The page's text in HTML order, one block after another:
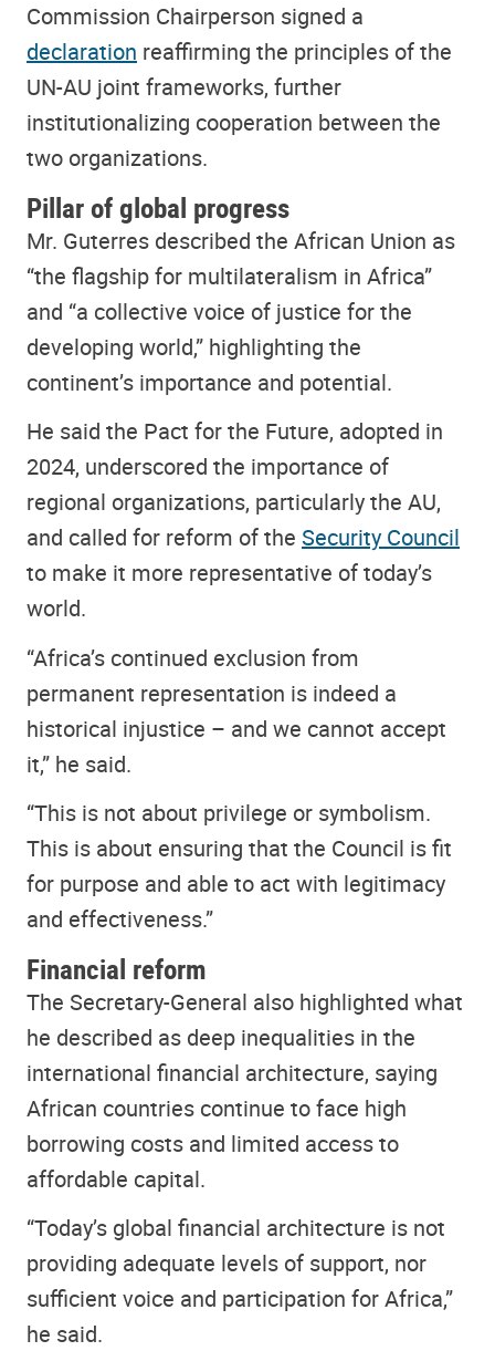
Commission Chairperson signed a
declaration reaffirming the principles of the
UN-AU joint frameworks, further
institutionalizing cooperation between the
two organizations.
Pillar of global progress
Mr. Guterres described the African Union as
“the flagship for multilateralism in Africa”
and “a collective voice of justice for the
developing world,” highlighting the
continent’s importance and potential.
He said the Pact for the Future, adopted in
2024, underscored the importance of
regional organizations, particularly the AU,
and called for reform of the Security Council
to make it more representative of today’s
world.
“Africa’s continued exclusion from
permanent representation is indeed a
historical injustice – and we cannot accept
it,” he said.
“This is not about privilege or symbolism.
This is about ensuring that the Council is fit
for purpose and able to act with legitimacy
and effectiveness.”
Financial reform
The Secretary-General also highlighted what
he described as deep inequalities in the
international financial architecture, saying
African countries continue to face high
borrowing costs and limited access to
affordable capital.
“Today’s global financial architecture is not
providing adequate levels of support, nor
sufficient voice and participation for Africa,”
he said.